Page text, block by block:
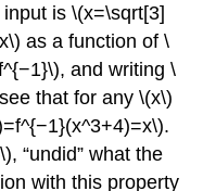
is \(x=\sqrt[3]
as a function of \
and writing \
that for any \(x\)
“undid” what the
with this property